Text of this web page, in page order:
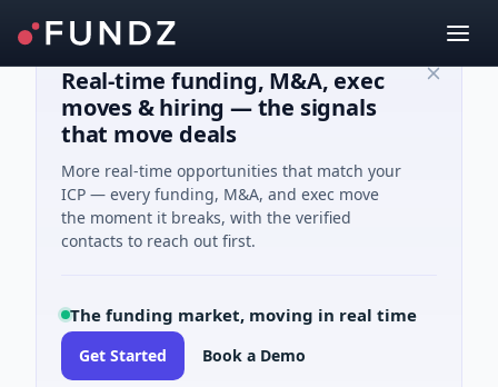
Real-time funding, M&A, exec
moves & hiring — the signals
that move deals
More real-time opportunities that match your
ICP — every funding, M&A, and exec move
the moment it breaks, with the verified
contacts to reach out first.
The funding market, moving in real time
Get Started Book a Demo